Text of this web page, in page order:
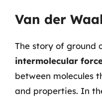
Van der
The story of ground
intermolecular
between molecules
and properties. In